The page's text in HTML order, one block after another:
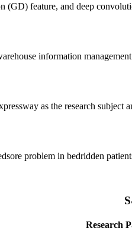
feature, and deep
information
as the research
problem in bedridden
Research